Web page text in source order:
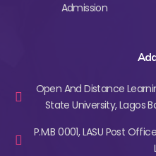
Admission
Open And Distance
State University, Lagos
P.M.B 0001, LASU Post